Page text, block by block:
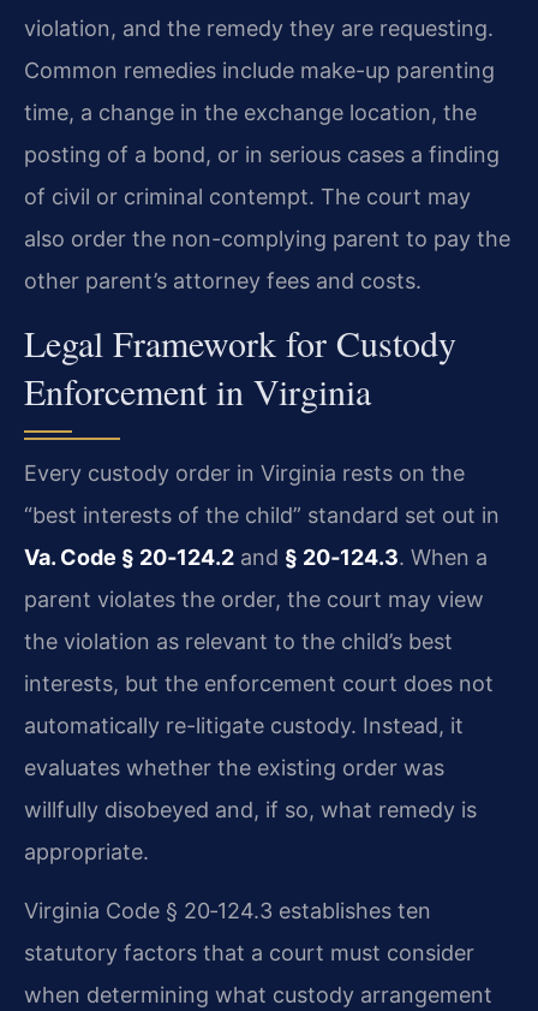
violation, and the remedy they are requesting.
Common remedies include make-up parenting
time, a change in the exchange location, the
posting of a bond, or in serious cases a finding
of civil or criminal contempt. The court may
also order the non-complying parent to pay the
other parent’s attorney fees and costs.
Legal Framework for Custody
Enforcement in Virginia
Every custody order in Virginia rests on the
“best interests of the child” standard set out in
Va. Code § 20‑124.2 and § 20‑124.3. When a
parent violates the order, the court may view
the violation as relevant to the child’s best
interests, but the enforcement court does not
automatically re-litigate custody. Instead, it
evaluates whether the existing order was
willfully disobeyed and, if so, what remedy is
appropriate.
Virginia Code § 20‑124.3 establishes ten
statutory factors that a court must consider
when determining what custody arrangement